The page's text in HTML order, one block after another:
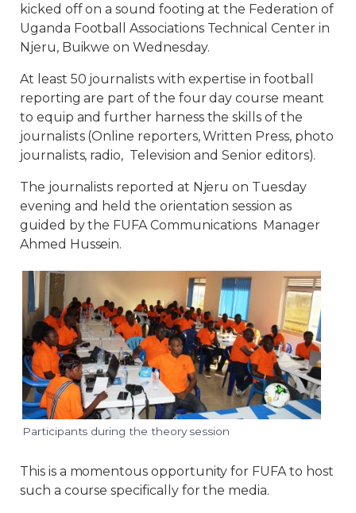
kicked off on a sound footing at the Federation of
Uganda Football Associations Technical Center in
Njeru, Buikwe on Wednesday.
At least 50 journalists with expertise in football
reporting are part of the four day course meant
to equip and further harness the skills of the
journalists (Online reporters, Written Press, photo
journalists, radio, Television and Senior editors).
The journalists reported at Njeru on Tuesday
evening and held the orientation session as
guided by the FUFA Communications Manager
Ahmed Hussein.
Participants during the theory session
This is a momentous opportunity for FUFA to host
such a course specifically for the media.